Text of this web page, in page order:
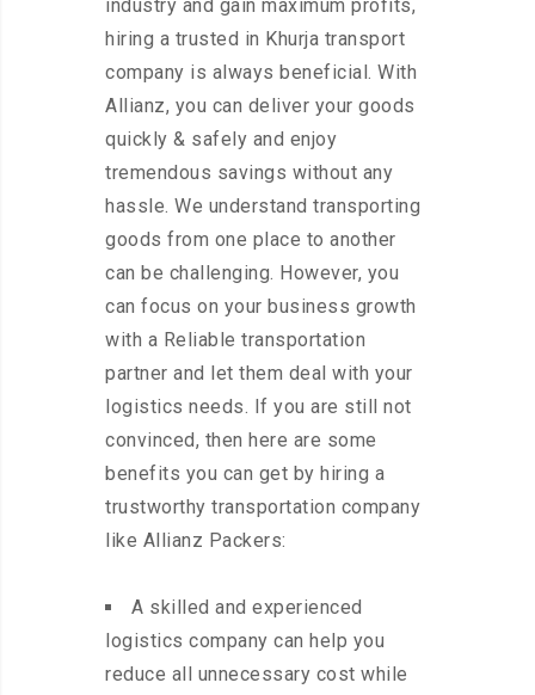
industry and gain maximum profits,
hiring a trusted in Khurja transport
company is always beneficial. With
Allianz, you can deliver your goods
quickly & safely and enjoy
tremendous savings without any
hassle. We understand transporting
goods from one place to another
can be challenging. However, you
can focus on your business growth
with a Reliable transportation
partner and let them deal with your
logistics needs. If you are still not
convinced, then here are some
benefits you can get by hiring a
trustworthy transportation company
like Allianz Packers:
A skilled and experienced
logistics company can help you
reduce all unnecessary cost while